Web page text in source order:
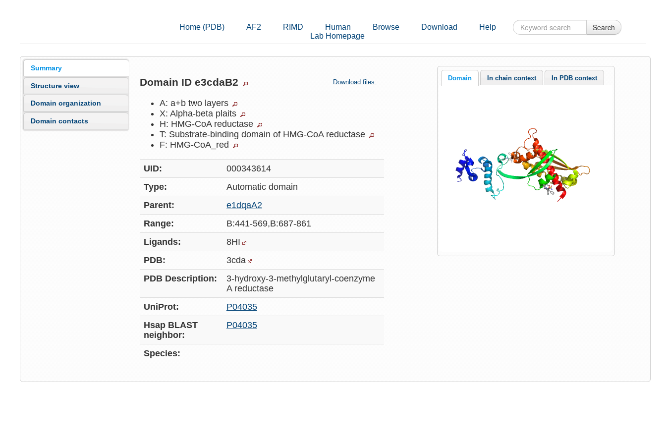
Home (PDB) AF2 RIMD Human Browse Download
Help
Lab Homepage
Search
Summary
Structure view
Domain organization
Domain contacts
Domain ID e3cdaB2 Download files:
A: a+b two layers
X: Alpha-beta plaits
H: HMG-CoA reductase
T: Substrate-binding domain of HMG-CoA reductase
F: HMG-CoA_red
UID:
000343614
Type:
Automaticdomain
Parent:
e1dqaA2
Range:
B:441-569,B:687-861
Ligands:
8HI
PDB:
3cda
PDB Description:
3-hydroxy-3-methylglutaryl-coenzyme
A reductase
UniProt:
P04035
Hsap BLAST
neighbor:
P04035
Species:
Domain In chain context In PDB context